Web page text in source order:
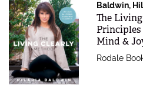
Baldwin,
Item
The
Mind &
Rodale